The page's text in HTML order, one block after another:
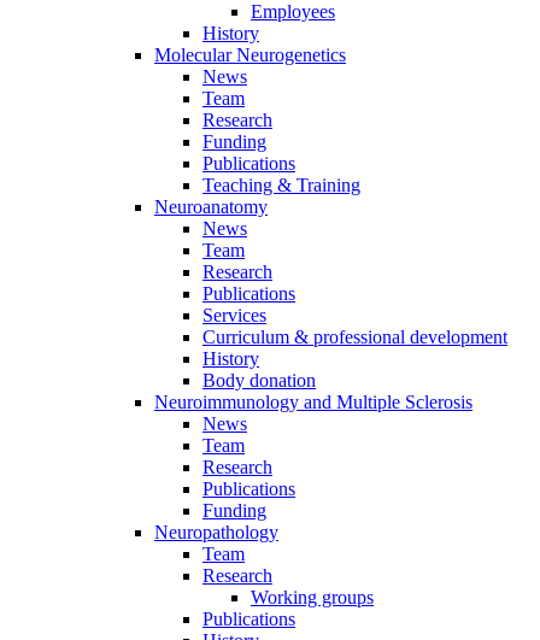
Employees
History
Molecular Neurogenetics
News
Team
Research
Funding
Publications
Teaching & Training
Neuroanatomy
News
Team
Research
Publications
Services
Curriculum & professional development
History
Body donation
Neuroimmunology and Multiple Sclerosis
News
Team
Research
Publications
Funding
Neuropathology
Team
Research
Working groups
Publications